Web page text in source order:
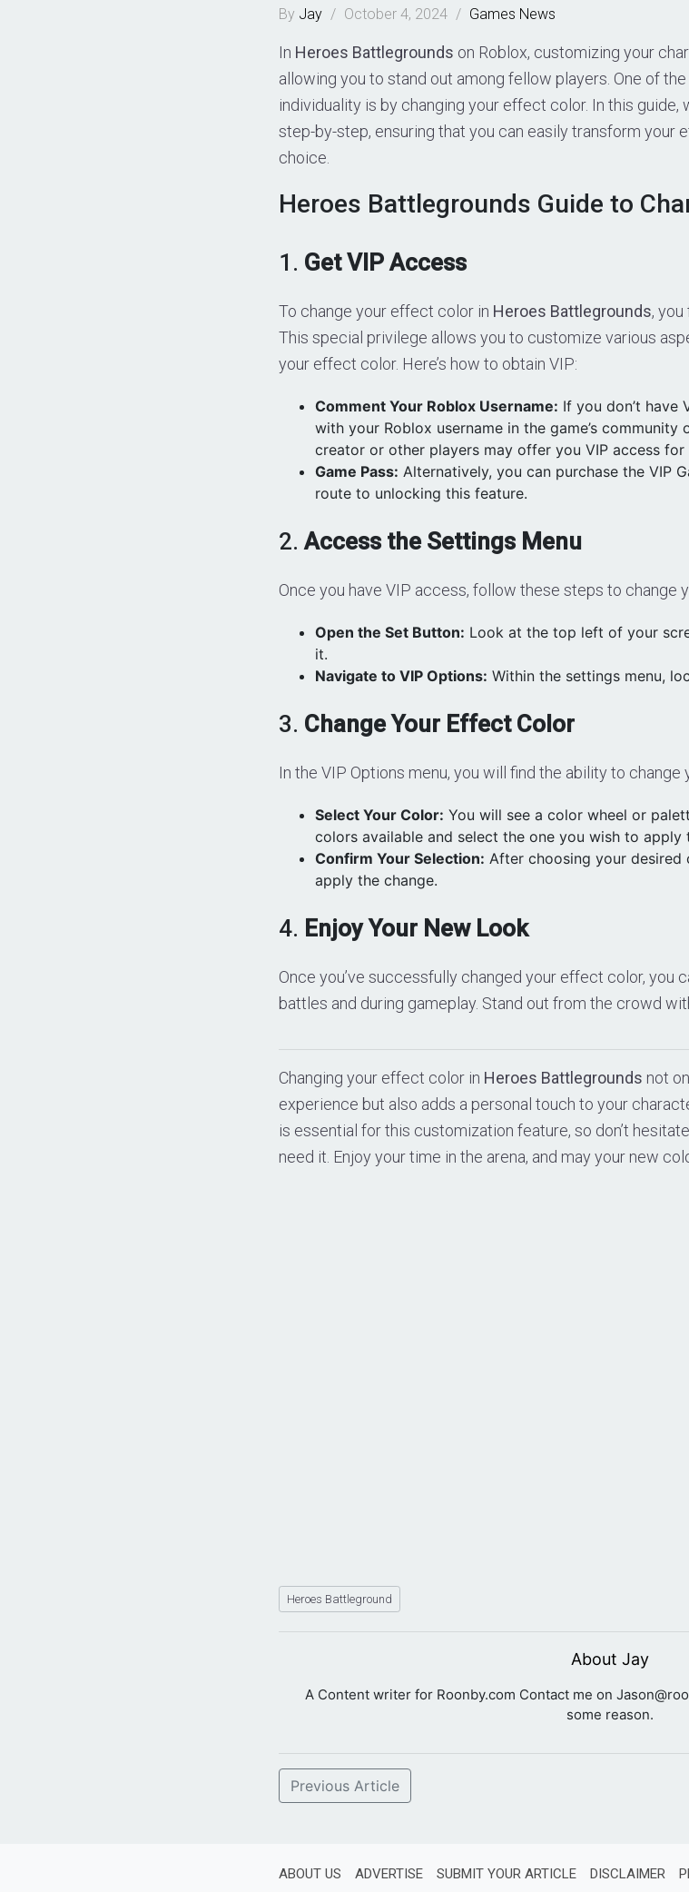
By Jay / October 4, 2024 / Games News
In Heroes Battlegrounds on Roblox, customizing your
allowing you to stand out among fellow players. One of
individuality is by changing your effect color. In this
step-by-step, ensuring that you can easily transform your
choice.
Heroes Battlegrounds Guide to
1. Get VIP Access
To change your effect color in Heroes Battlegrounds,
This special privilege allows you to customize various
your effect color. Here’s how to obtain VIP:
Comment Your Roblox Username: If you don’t have
with your Roblox username in the game’s community
creator or other players may offer you VIP access for
Game Pass: Alternatively, you can purchase the VIP
route to unlocking this feature.
2.Access the Settings Menu
Once you have VIP access, follow these steps to change
Open the Set Button: Look at the top left of your
it.
Navigate to VIP Options: Within the settings menu,
3. Change Your Effect Color
In the VIP Options menu, you will find the ability to
Select Your Color: You will see a color wheel or
colors available and select the one you wish to apply
Confirm Your Selection: After choosing your
apply the change.
4. Enjoy Your New Look
Once you’ve successfully changed your effect color, you
battles and during gameplay. Stand out from the crowd
Changing your effect color in Heroes Battlegrounds not
experience but also adds a personal touch to your
is essential for this customization feature, so don’t
need it. Enjoy your time in the arena, and may your new
Heroes Battleground
About Jay
A Content writer for Roonby.com Contact me on
some reason.
Previous Article
ABOUT US ADVERTISE SUBMIT YOUR ARTICLE DISCLAIMER